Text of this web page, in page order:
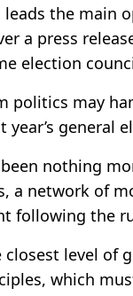
the main
a press
election
politics may
year’s general
nothing
a network of
following the
closest level of
which